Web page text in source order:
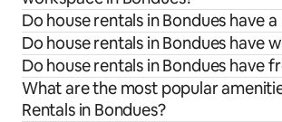
Do house rentals in Bondues have
Do house rentals in Bondues have
Do house rentals in Bondues have
What are the most popular
Rentals in Bondues?